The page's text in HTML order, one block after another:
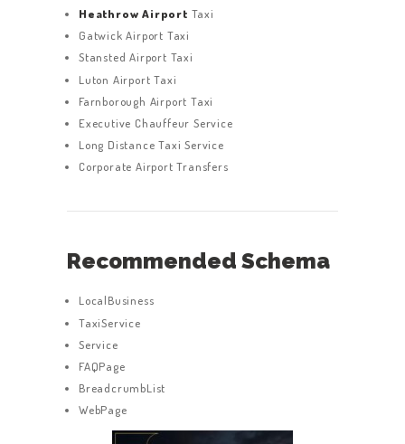
Heathrow Airport Taxi
Gatwick Airport Taxi
Stansted Airport Taxi
Luton Airport Taxi
Farnborough Airport Taxi
Executive Chauffeur Service
Long Distance Taxi Service
Corporate Airport Transfers
Recommended Schema
LocalBusiness
TaxiService
Service
FAQPage
BreadcrumbList
WebPage